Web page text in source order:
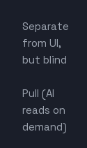
Separate
from UI,
but blind
Pull (AI
reads on
demand)